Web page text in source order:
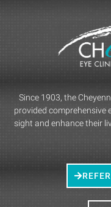
Since 1903, the
provided comprehensive
sight and enhance their